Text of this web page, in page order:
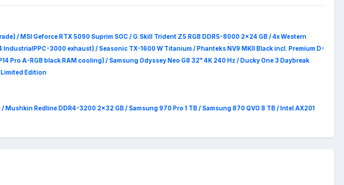
/ MSI Geforce RTX 5090 Suprim SOC / G.Skill Trident Z5 RGB DDR5-8000 2x24 GB / 4x Western
3000 exhaust) / Seasonic TX-1600 W Titanium / Phanteks NV9 MKII Black incl. Premium D-
Pro A-RGB black RAM cooling) / Samsung Odyssey Neo G8 32" 4K 240 Hz / Ducky One 3 Daybreak
Limited Edition
Redline DDR4-3200 2x32 GB / Samsung 970 Pro 1 TB / Samsung 870 QVO 8 TB / Intel AX201